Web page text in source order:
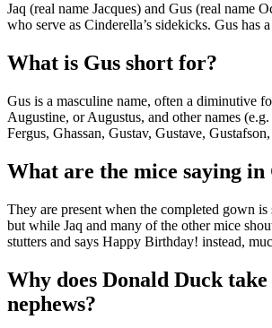
Jaq (real name Jacques) and Gus (real name
who serve as Cinderella’s sidekicks. Gus has
What is Gus short for?
Gus is a masculine name, often a diminutive
Augustine, or Augustus, and other names
Fergus, Ghassan, Gustav, Gustave,
What are the mice saying
They are present when the completed gown
but while Jaq and many of the other mice
stutters and says Happy Birthday! instead,
Why does Donald Duck
nephews?